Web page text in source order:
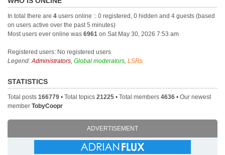
In total there are 4 users online :: 0 registered, 0 hidden and 4 guests (based
on users active over the past 5 minutes)
Most users ever online was 6961 on Sat May 30, 2026 7:53 am
Registered users: No registered users
Legend:Administrators, Global moderators, LSRs
STATISTICS
Total posts 166779 • Total topics 21225 • Total members 4636 • Our newest
member TobyCoopr
ADVERTISEMENT